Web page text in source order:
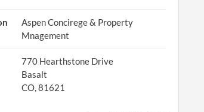
Aspen Concirege & Property
Mnagement
770 Hearthstone Drive
Basalt
CO, 81621